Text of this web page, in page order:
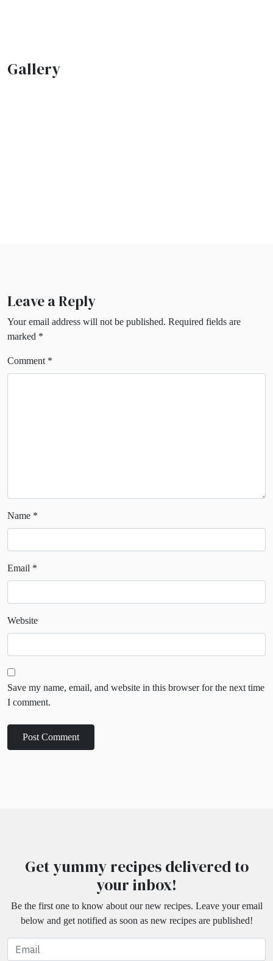
Gallery
Leave a Reply
Your email address will not be published. Required fields are
marked *
Comment *
Name *
Email *
Website
Save my name, email, and website in this browser for the next time
I comment.
Get yummy recipes delivered to
your inbox!
Be the first one to know about our new recipes. Leave your email
below and get notified as soon as new recipes are published!